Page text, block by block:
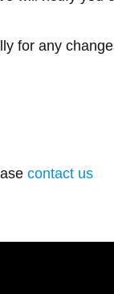
for any
contact us